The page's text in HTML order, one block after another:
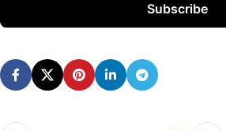
Subscribe